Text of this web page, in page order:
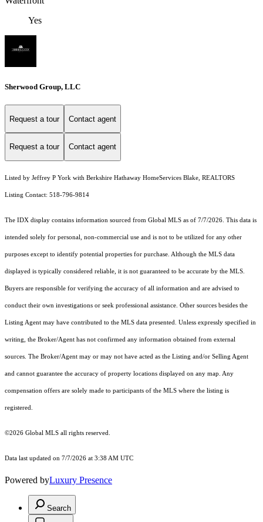
Yes
Sherwood Group, LLC
Request a tour Contact agent
Request a tour Contact agent
Listed by Jeffrey P York with Berkshire Hathaway HomeServices Blake, REALTORS
Listing Contact: 518-796-9814
The IDX display contains information sourced from Global MLS as of 7/7/2026. This data is
intended solely for personal, non-commercial use and is not to be utilized for any other
purposes except to identify potential properties for purchase. Although the MLS data
displayed is typically considered reliable, it is not guaranteed to be accurate by the MLS.
Buyers are responsible for verifying the accuracy of all information and are advised to
conduct their own investigations or seek professional assistance. Other sources besides the
Listing Agent may have contributed to the MLS data presented. Unless expressly specified in
writing, the Broker/Agent has not confirmed any information obtained from external
sources. The Broker/Agent may or may not have acted as the Listing and/or Selling Agent
and cannot guarantee the accuracy of property locations displayed on any map. Any
compensation offers are solely made to participants of the MLS where the listing is
registered.
©2026 Global MLS all rights reserved.
Data last updated on 7/7/2026 at 3:38 AM UTC
Powered byLuxury Presence
Search